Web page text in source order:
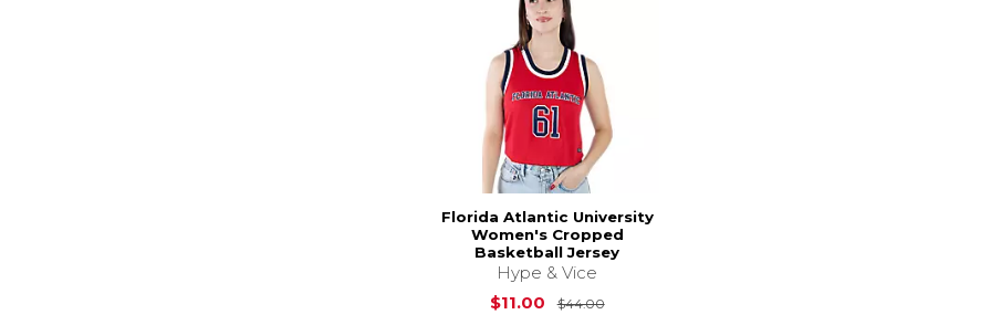
Florida Atlantic University
Women's Cropped
Basketball Jersey
Hype & Vice
$11.00
$44.00Original Price is